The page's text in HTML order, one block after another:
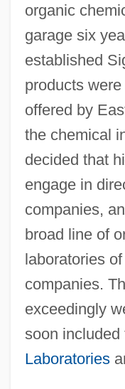
organic
garage six
established
products
offered by
the chemical
decided that
engage in
companies,
broad line of
laboratories
companies.
exceedingly
soon
Laboratories